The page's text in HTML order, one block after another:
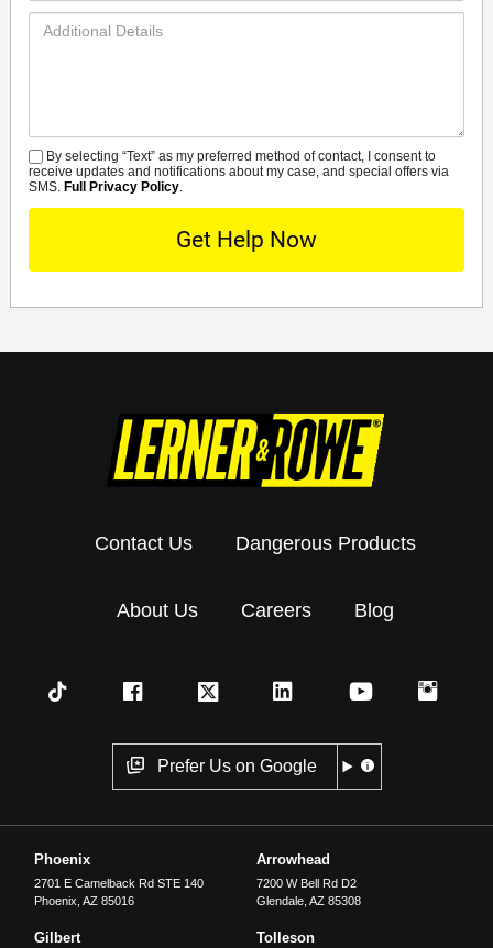
Additional
SMS
By selecting “Text” as my preferred method of contact, I consent to
receive updates and notifications about my case, and special offers via
SMS. Full Privacy Policy.
Contact Us Dangerous Products
About Us Careers Blog
Prefer Us on Google
Phoenix
2701 E Camelback Rd STE 140
Phoenix ,AZ 85016
Arrowhead
7200 W Bell Rd D2
Glendale, AZ 85308
Gilbert Tolleson